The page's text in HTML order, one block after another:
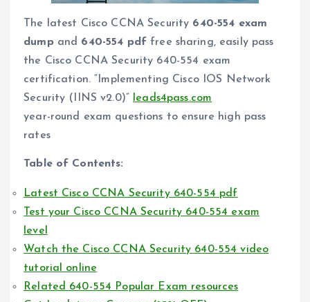
The latest Cisco CCNA Security 640-554 exam
dumpand 640-554 pdf free sharing, easily pass
the Cisco CCNA Security 640-554 exam
certification. “Implementing Cisco IOS Network
Security (IINS v2.0)”
leads4pass.com
year-round exam questions to ensure high pass
rates
Table of Contents:
Latest Cisco CCNA Security 640-554 pdf
Test your Cisco CCNA Security 640-554 exam
level
Watch the Cisco CCNA Security 640-554 video
tutorial online
Related 640-554 Popular Exam resources